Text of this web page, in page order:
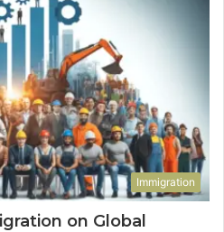
Immigration
on Global